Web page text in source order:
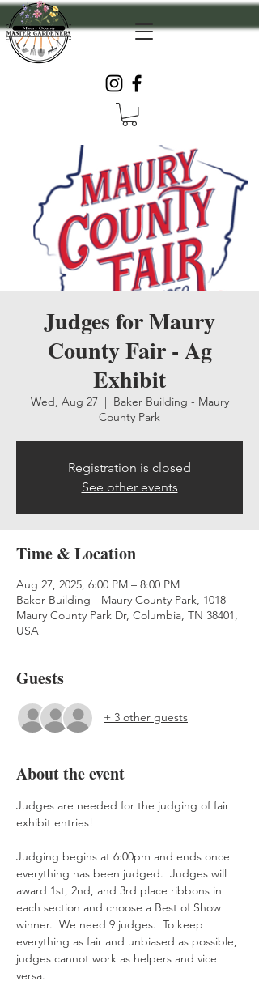
Judges for Maury
County Fair - Ag
Exhibit
Wed, Aug 27
  |
Baker Building - Maury
County Park
Registration is closed
See other events
Time & Location
Aug 27, 2025, 6:00 PM – 8:00 PM
Baker Building - Maury County Park, 1018
Maury County Park Dr, Columbia, TN 38401,
USA
Guests
+ 3 other guests
About the event
Judges are needed for the judging of fair
exhibit entries!
Judging begins at 6:00pm and ends once
everything has been judged.  Judges will
award 1st, 2nd, and 3rd place ribbons in
each section and choose a Best of Show
winner.  We need 9 judges.  To keep
everything as fair and unbiased as possible,
judges cannot work as helpers and vice
versa.